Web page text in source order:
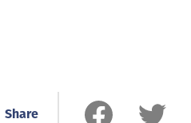
Share